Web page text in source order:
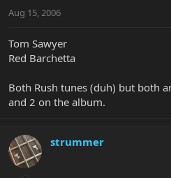
Aug 15, 2006
Tom Sawyer
Red Barchetta
Both Rush tunes (duh) but both
and 2 on the album.
strummer